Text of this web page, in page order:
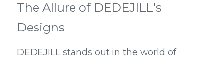
The Allure of DEDEJILL's
Designs
DEDEJILL stands out in the world of